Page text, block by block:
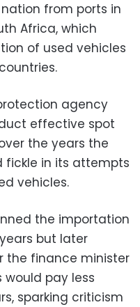
from ports in
Africa, which
of used vehicles
agency
effective spot
the years the
fickle in its attempts
vehicles.
the importation
but later
the finance minister
pay less
sparking criticism